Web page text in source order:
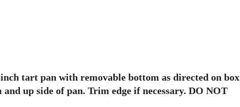
tart pan with removable bottom as directed on box
up side of pan. Trim edge if necessary. DO NOT